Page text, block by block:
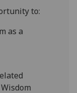
to:
as a